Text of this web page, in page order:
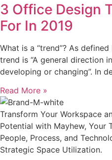
3 Office Design
For In 2019
What is a “trend”? As
trend is “A general direction
developing or changing”. In
Read More »
Transform Your Workspace
Potential with Mayhew, Your
People, Process, and
Strategic Space Utilization.